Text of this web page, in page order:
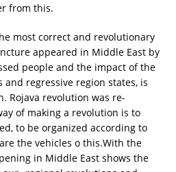
from this.
most correct and revolutionary
appeared in Middle East by
people and the impact of the
regressive region states, is
Rojava revolution was re-
of making a revolution is to
to be organized according to
the vehicles o this.With the
in Middle East shows the